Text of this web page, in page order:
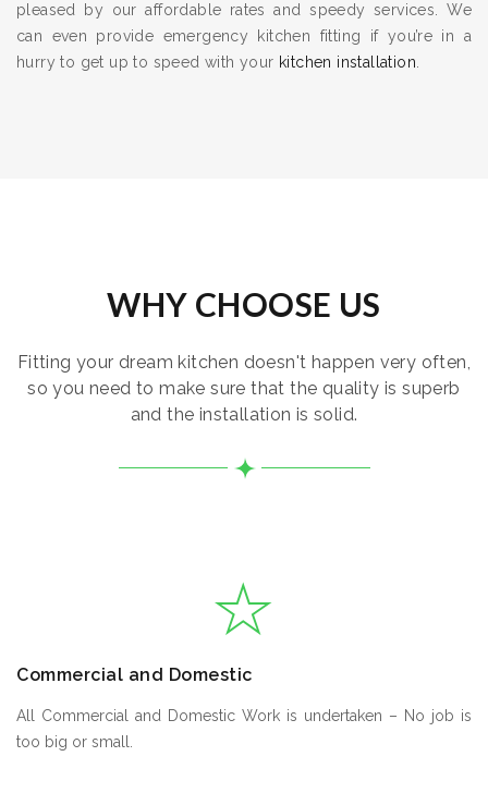
pleased by our affordable rates and speedy services. We
can even provide emergency kitchen fitting if you’re in a
hurry to get up to speed with your kitchen installation
WHY CHOOSE US
Fitting your dream kitchen doesn't happen very often,
so you need to make sure that the quality is superb
and the installation is solid.
Commercial and Domestic
All Commercial and Domestic Work is undertaken – No job is
too big or small.